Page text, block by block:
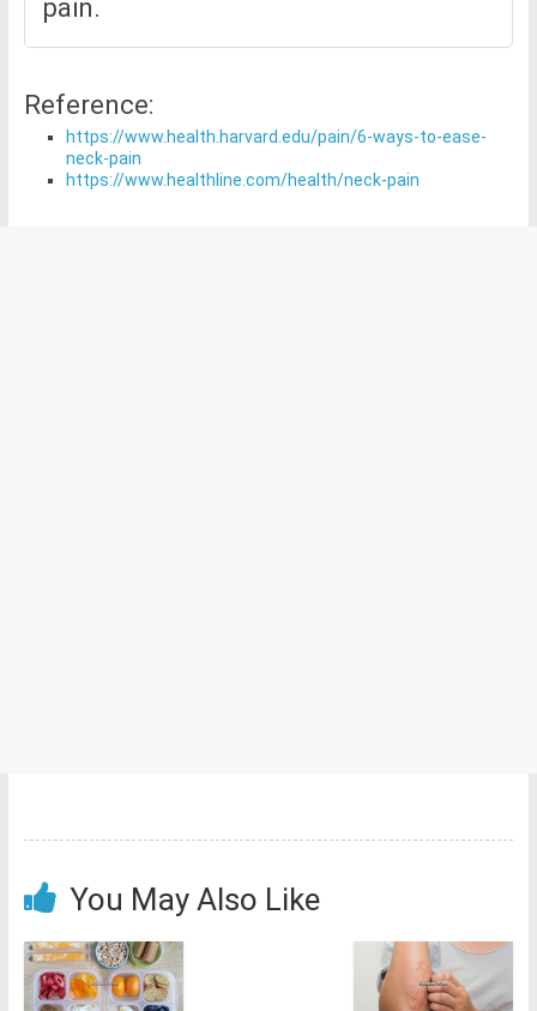
pain.
Reference:
https://www.health.harvard.edu/pain/6-ways-to-ease-
neck-pain
https://www.healthline.com/health/neck-pain
You May Also Like